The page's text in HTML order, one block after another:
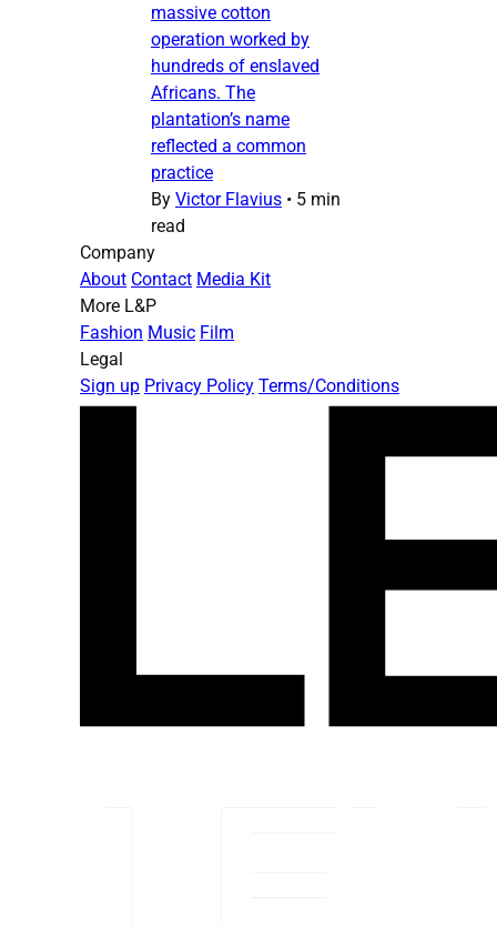
massive cotton
operation worked by
hundreds of enslaved
Africans. The
plantation’s name
reflected a common
practice
By Victor Flavius • 5 min
read
Company
About Contact Media Kit
More L&P
Fashion Music Film
Legal
Sign up Privacy Policy Terms/Conditions